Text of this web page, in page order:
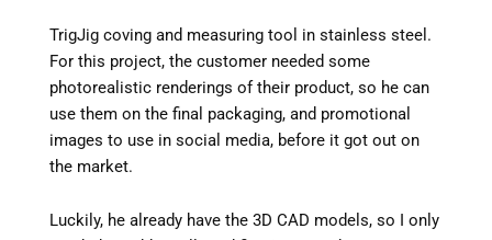
TrigJig coving and measuring tool in stainless steel.
For this project, the customer needed some
photorealistic renderings of their product, so he can
use them on the final packaging, and promotional
images to use in social media, before it got out on
the market.
Luckily, he already have the 3D CAD models, so I only